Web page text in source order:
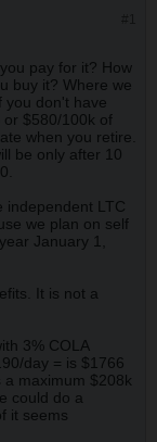
pay for it? How
buy it? Where we
you don't have
or $580/100k of
when you retire.
be only after 10
independent LTC
we plan on self
January 1,
It is not a
3% COLA
day = is $1766
maximum $208k
could do a
it seems